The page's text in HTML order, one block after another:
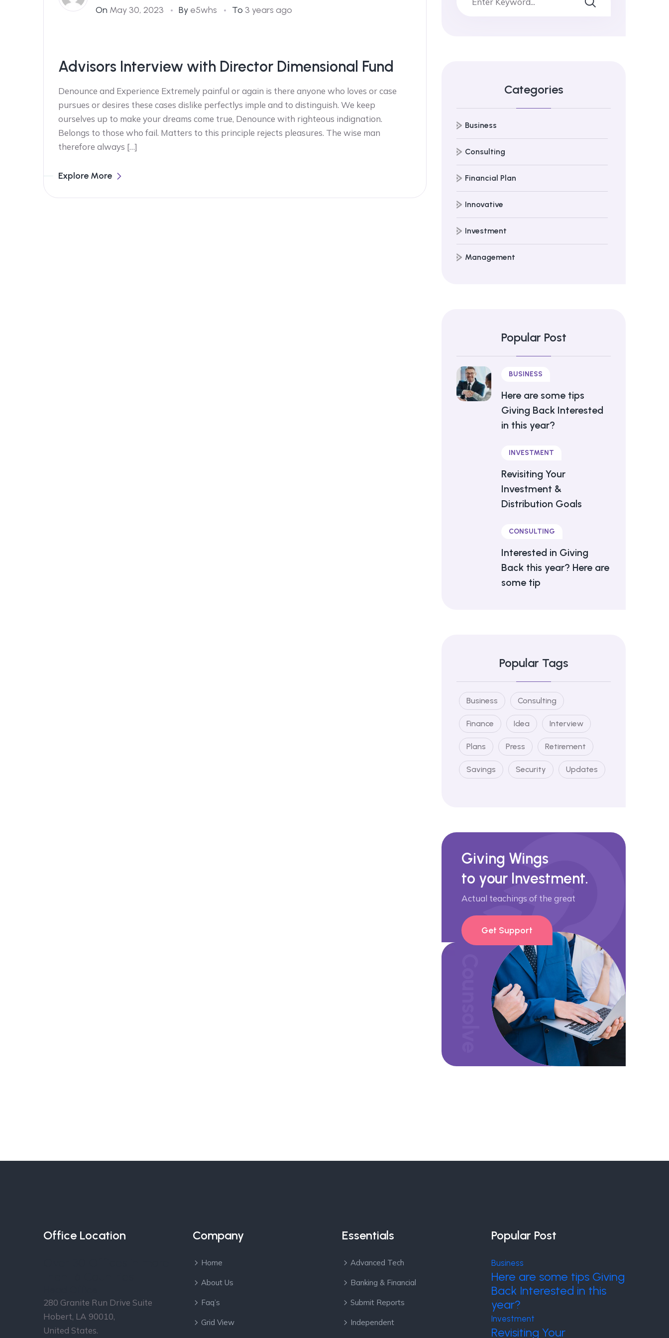
On May 30, 2023 By e5whs To 3 years ago
Advisors Interview with Director Dimensional Fund
Denounce and Experience Extremely painful or again is there anyone who loves or case
pursues or desires these cases dislike perfectlys imple and to distinguish. We keep
ourselves up to make your dreams come true, Denounce with righteous indignation.
Belongs to those who fail. Matters to this principle rejects pleasures. The wise man
therefore always […]
Explore More
Categories
Business
Consulting
Financial Plan
Innovative
Investment
Management
Popular Post
BUSINESS
Here are some tips
Giving Back Interested
in this year?
INVESTMENT
Revisiting Your
Investment &
Distribution Goals
CONSULTING
Interested in Giving
Back this year? Here are
some tip
Popular Tags
Business Consulting
Finance Idea Interview
Plans Press Retirement
Savings Security Updates
Giving Wings
to your Investment.
Actual teachings of the great
Get Support
Office Location
280 Granite Run Drive Suite
Hobert, LA 90010,
United States.
Company
Home
About Us
Faq’s
Grid View
Essentials
Advanced Tech
Banking & Financial
Submit Reports
Independent
Popular Post
Business
Here are some tips Giving
Back Interested in this
year?
Investment
Revisiting Your